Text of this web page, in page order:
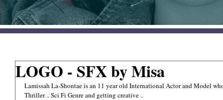
LOGO - SFX by Misa
Lamissah La-Shontae is an 11 year old International Actor and Model
Thriller .. Sci Fi Genre and getting creative ..